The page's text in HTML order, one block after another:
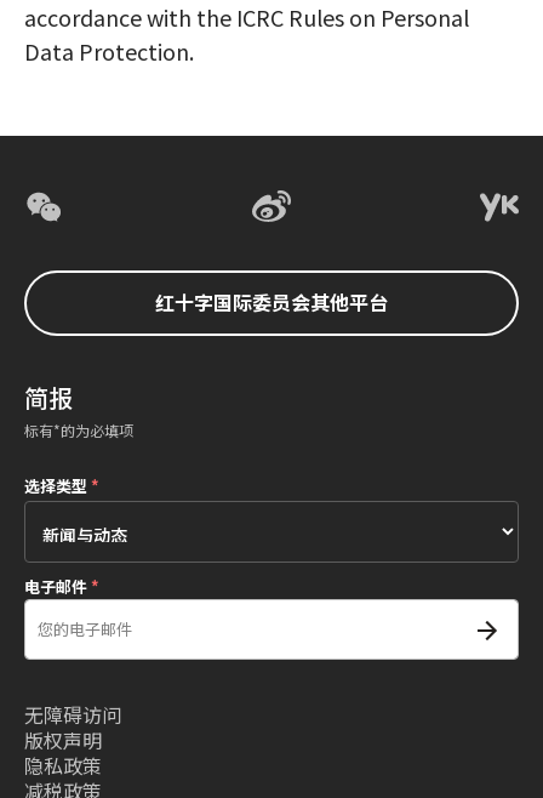
accordance with the ICRC Rules on Personal
Data Protection.
红十字国际委员会其他平台
简报
标有*的为必填项
选择类型*
电子邮件*
无障碍访问
版权声明
隐私政策
减税政策